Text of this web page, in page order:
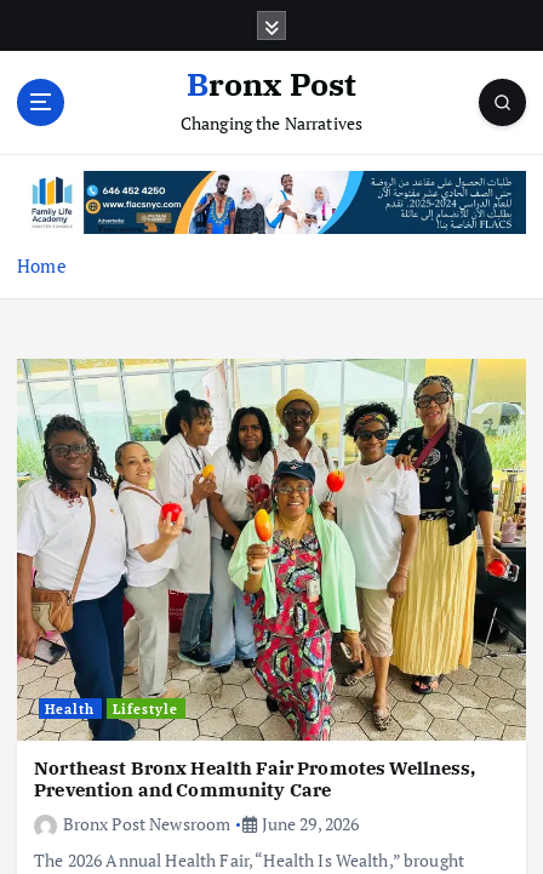
Bronx Post
Changing the Narratives
Home
Health Lifestyle
Northeast Bronx Health Fair Promotes Wellness,
Prevention and Community Care
Bronx Post Newsroom
June 29, 2026
The 2026 Annual Health Fair, “Health Is Wealth,” brought